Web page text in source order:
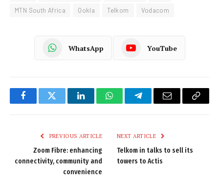
MTN South Africa
Ookla Telkom Vodacom
WhatsApp YouTube
FacebookTwitter LinkedInWhatsAppTelegramEmail
Copy
PREVIOUS ARTICLE
Zoom Fibre: enhancing
connectivity, community and
convenience
NEXT ARTICLE
Telkom in talks to sell its
towers to Actis